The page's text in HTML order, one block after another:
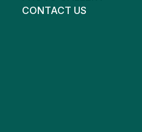
CONTACT US